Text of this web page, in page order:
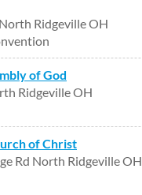
Ridgeville OH
of God
Ridgeville OH
of Christ
Rd North Ridgeville OH